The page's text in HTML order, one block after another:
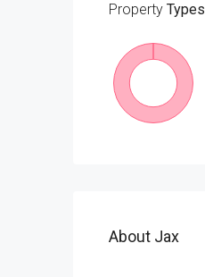
Property Types
About Jax